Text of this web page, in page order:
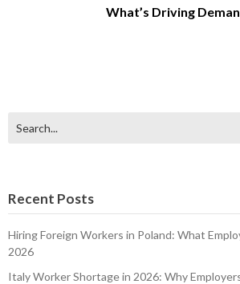
What’s Driving
Recent Posts
Hiring Foreign Workers in Poland: What
2026
Italy Worker Shortage in 2026: Why